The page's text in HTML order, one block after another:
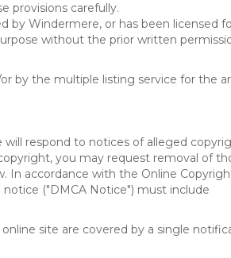
provisions carefully.
by Windermere, or has been licensed
without the prior written
by the multiple listing service for the
respond to notices of alleged
you may request removal of
In accordance with the Online
notice ("DMCA Notice") must include
site are covered by a single